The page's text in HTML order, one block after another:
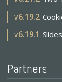
v6.19.2
v6.19.1
Partners